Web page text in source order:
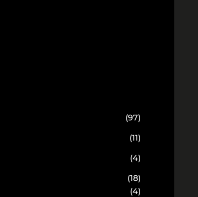
(97)
(11)
(4)
(18)
(4)